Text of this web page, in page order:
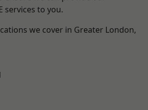
services to you.
we cover in Greater London,